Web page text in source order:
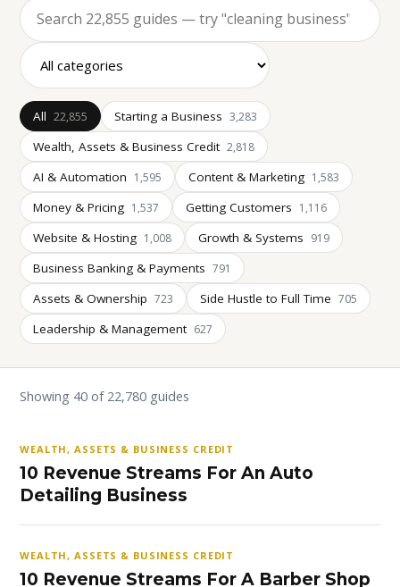
All 22,855 Starting a Business 3,283
Wealth, Assets & Business Credit 2,818
AI & Automation 1,595 Content & Marketing 1,583
Money & Pricing 1,537 Getting Customers 1,116
Website & Hosting 1,008 Growth & Systems 919
Business Banking & Payments 791
Assets & Ownership 723 Side Hustle to Full Time 705
Leadership & Management 627
Showing 40 of 22,780 guides
WEALTH, ASSETS & BUSINESS CREDIT
10 Revenue Streams For An Auto
Detailing Business
WEALTH, ASSETS & BUSINESS CREDIT
10 Revenue Streams For A Barber Shop